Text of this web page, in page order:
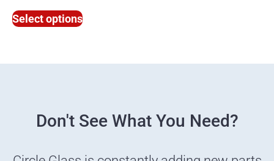
Select options
Don't See What You Need?